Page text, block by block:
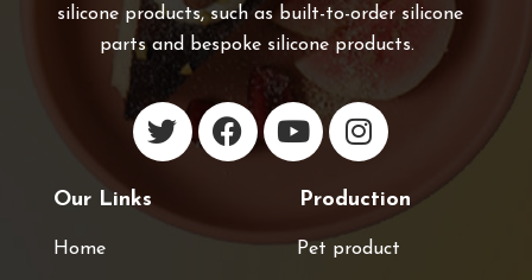
silicone products, such as built-to-order silicone
parts and bespoke silicone products.
Our Links
Home
Production
Pet product